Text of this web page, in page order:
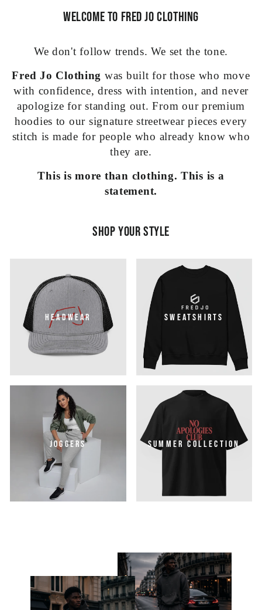
Welcome to Fred Jo Clothing
We don't follow trends. We set the tone.
Fred Jo Clothing was built for those who move
with confidence, dress with intention, and never
apologize for standing out. From our premium
hoodies to our signature streetwear pieces every
stitch is made for people who already know who
they are.
This is more than clothing. This is a
statement.
Shop Your Style
HEADWEAR SWEATSHIRTS
JOGGERS SUMMER COLLECTION